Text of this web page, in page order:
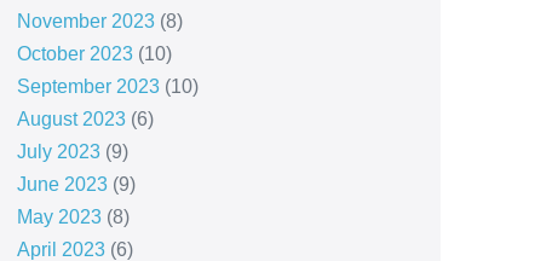
November 2023(8)
October 2023(10)
September 2023(10)
August 2023(6)
July 2023(9)
June 2023(9)
May 2023(8)
April 2023(6)